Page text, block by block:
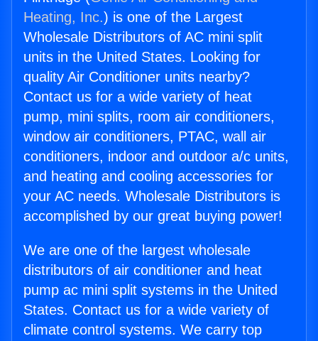
Heating, Inc.) is one of the Largest
Wholesale Distributors of AC mini split
units in the United States. Looking for
quality Air Conditioner units nearby?
Contact us for a wide variety of heat
pump, mini splits, room air conditioners,
window air conditioners, PTAC, wall air
conditioners, indoor and outdoor a/c units,
and heating and cooling accessories for
your AC needs. Wholesale Distributors is
accomplished by our great buying power!
We are one of the largest wholesale
distributors of air conditioner and heat
pump ac mini split systems in the United
States. Contact us for a wide variety of
climate control systems. We carry top